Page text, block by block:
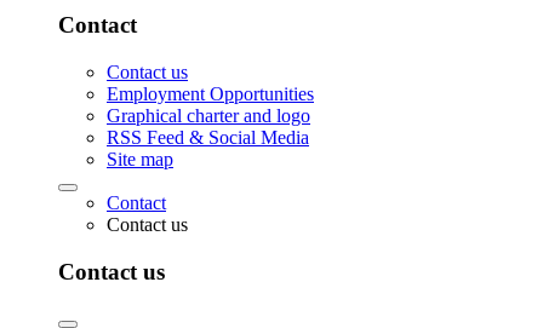
Contact
Contact us
Employment Opportunities
Graphical charter and logo
RSS Feed & Social Media
Site map
Contact
Contact us
Contact us